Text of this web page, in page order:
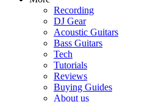
Recording
DJ Gear
Acoustic Guitars
Bass Guitars
Tech
Tutorials
Reviews
Buying Guides
About us